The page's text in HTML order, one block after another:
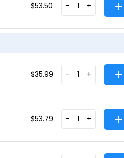
$53.50 - +
$35.99 - +
$53.79 - +